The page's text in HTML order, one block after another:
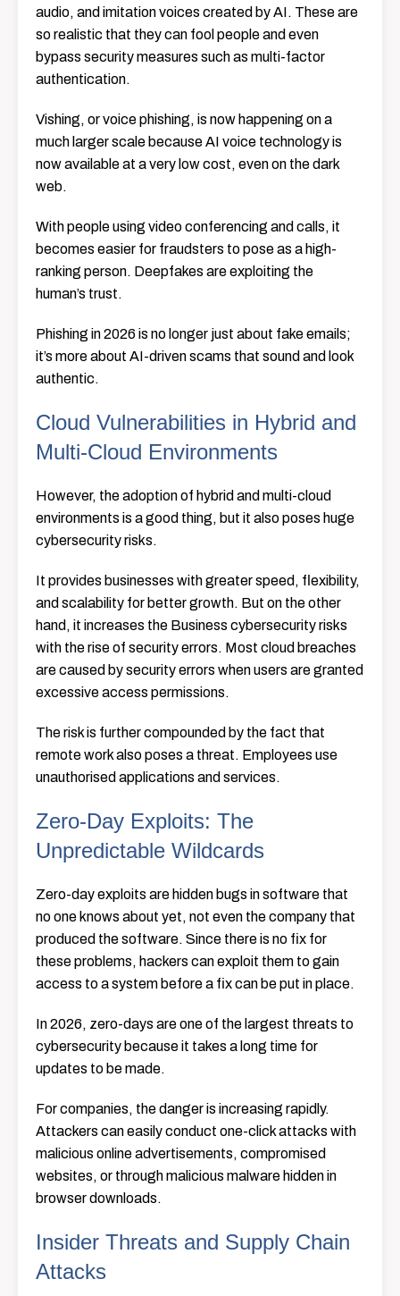
audio, and imitation voices created by AI. These are
so realistic that they can fool people and even
bypass security measures such as multi-factor
authentication.
Vishing, or voice phishing, is now happening on a
much larger scale because AI voice technology is
now available at a very low cost, even on the dark
web.
With people using video conferencing and calls, it
becomes easier for fraudsters to pose as a high-
ranking person. Deepfakes are exploiting the
human’s trust.
Phishing in 2026 is no longer just about fake emails;
it’s more about AI-driven scams that sound and look
authentic.
Cloud Vulnerabilities in Hybrid and
Multi-Cloud Environments
However, the adoption of hybrid and multi-cloud
environments is a good thing, but it also poses huge
cybersecurity risks.
It provides businesses with greater speed, flexibility,
and scalability for better growth. But on the other
hand, it increases the Business cybersecurity risks
with the rise of security errors. Most cloud breaches
are caused by security errors when users are granted
excessive access permissions.
The risk is further compounded by the fact that
remote work also poses a threat. Employees use
unauthorised applications and services.
Zero-Day Exploits: The
Unpredictable Wildcards
Zero-day exploits are hidden bugs in software that
no one knows about yet, not even the company that
produced the software. Since there is no fix for
these problems, hackers can exploit them to gain
access to a system before a fix can be put in place.
In 2026, zero-days are one of the largest threats to
cybersecurity because it takes a long time for
updates to be made.
For companies, the danger is increasing rapidly.
Attackers can easily conduct one-click attacks with
malicious online advertisements, compromised
websites, or through malicious malware hidden in
browser downloads.
Insider Threats and Supply Chain
Attacks